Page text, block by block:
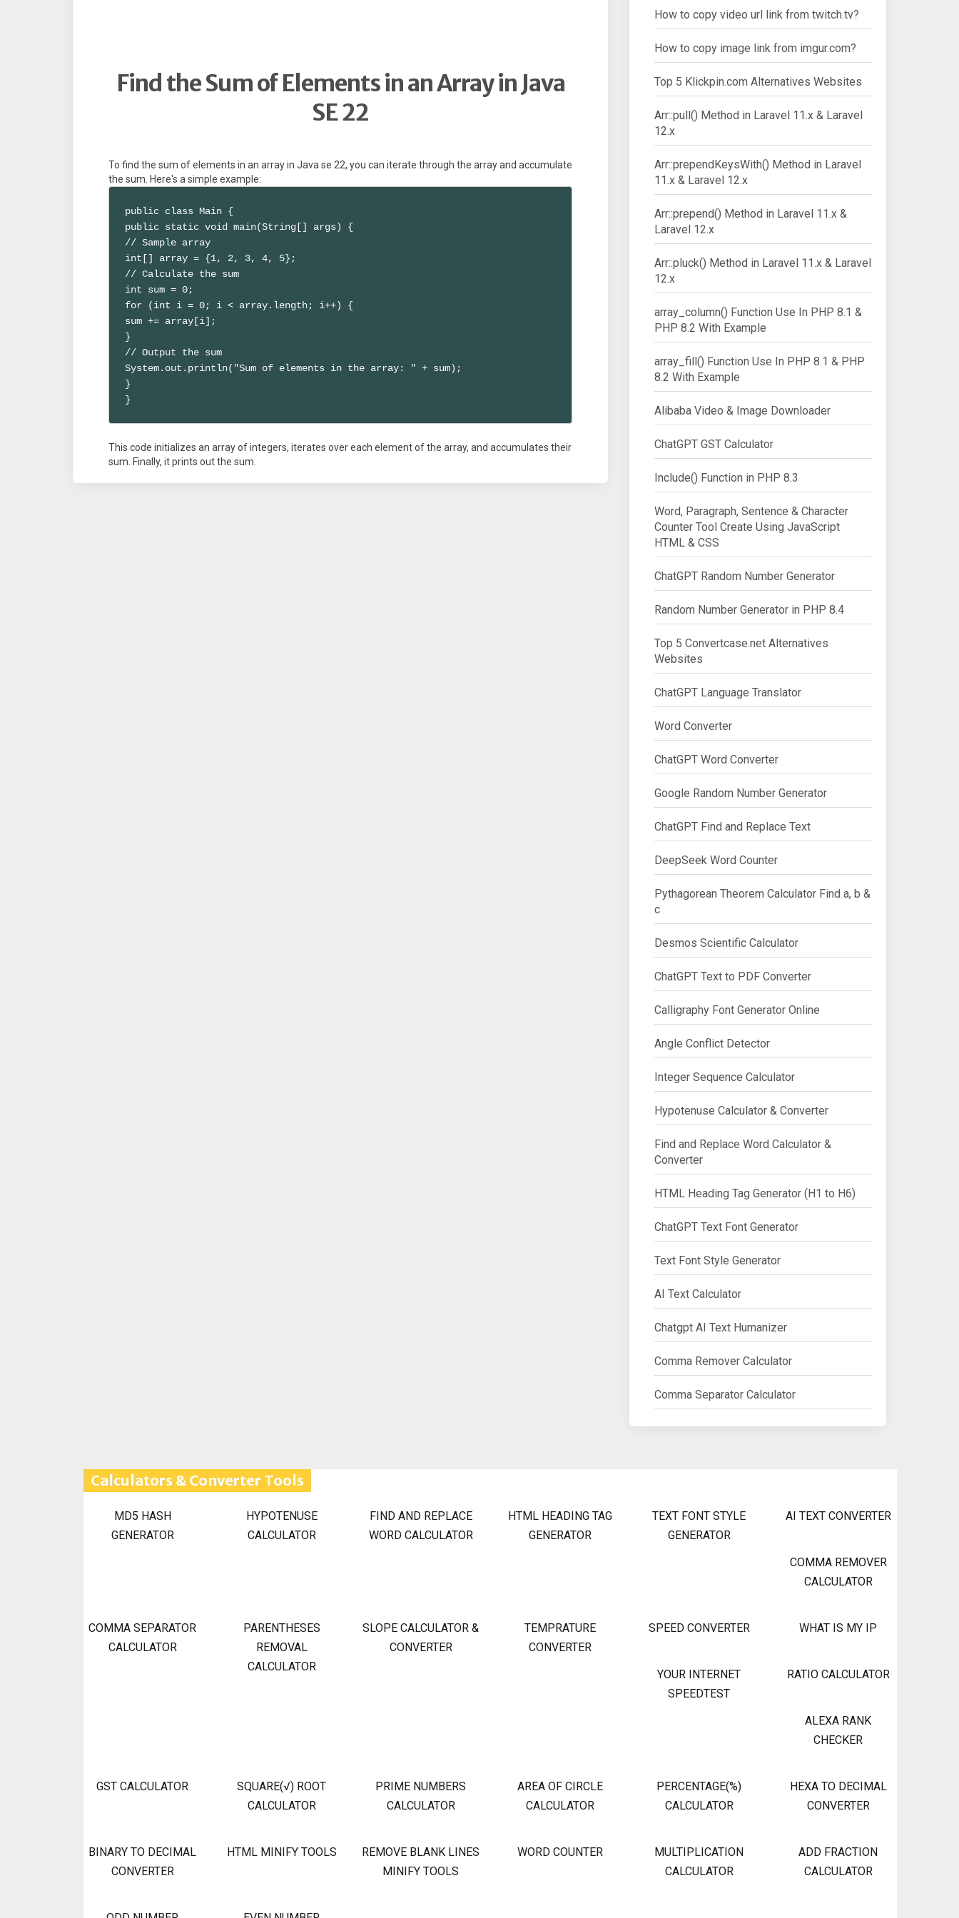
Find the Sum of Elements in an Array in Java
SE 22
To find the sum of elements in an array in Java se 22, you can iterate through the array and accumulate
the sum. Here's a simple example:
public class Main {
public static void main(String[] args) {
// Sample array
int[] array = {1, 2, 3, 4, 5};
// Calculate the sum
int sum = 0;
for (int i = 0; i < array.length; i++) {
sum += array[i];
}
// Output the sum
System.out.println("Sum of elements in the array: " + sum);
}
}
This code initializes an array of integers, iterates over each element of the array, and accumulates their
sum. Finally, it prints out the sum.
How to copy video url link from twitch.tv?
How to copy image link from imgur.com?
Top 5 Klickpin.com Alternatives Websites
Arr::pull() Method in Laravel 11.x & Laravel
12.x
Arr::prependKeysWith() Method in Laravel
11.x & Laravel 12.x
Arr::prepend() Method in Laravel 11.x &
Laravel 12.x
Arr::pluck() Method in Laravel 11.x & Laravel
12.x
array_column() Function Use In PHP 8.1 &
PHP 8.2 With Example
array_fill() Function Use In PHP 8.1 & PHP
8.2 With Example
Alibaba Video & Image Downloader
ChatGPT GST Calculator
Include() Function in PHP 8.3
Word, Paragraph, Sentence & Character
Counter Tool Create Using JavaScript
HTML & CSS
ChatGPT Random Number Generator
Random Number Generator in PHP 8.4
Top 5 Convertcase.net Alternatives
Websites
ChatGPT Language Translator
Word Converter
ChatGPT Word Converter
Google Random Number Generator
ChatGPT Find and Replace Text
DeepSeek Word Counter
Pythagorean Theorem Calculator Find a, b &
c
Desmos Scientific Calculator
ChatGPT Text to PDF Converter
Calligraphy Font Generator Online
Angle Conflict Detector
Integer Sequence Calculator
Hypotenuse Calculator & Converter
Find and Replace Word Calculator &
Converter
HTML Heading Tag Generator (H1 to H6)
ChatGPT Text Font Generator
Text Font Style Generator
AI Text Calculator
Chatgpt AI Text Humanizer
Comma Remover Calculator
Comma Separator Calculator
Calculators & Converter Tools
MD5 HASH
GENERATOR
HYPOTENUSE
CALCULATOR
FIND AND REPLACE
WORD CALCULATOR
HTML HEADING TAG
GENERATOR
TEXT FONT STYLE
GENERATOR
AI TEXT CONVERTER
COMMA REMOVER
CALCULATOR
COMMA SEPARATOR
CALCULATOR
PARENTHESES
REMOVAL
CALCULATOR
SLOPE CALCULATOR &
CONVERTER
TEMPRATURE
CONVERTER
SPEED CONVERTER WHAT IS MY IP
YOUR INTERNET
SPEEDTEST
RATIO CALCULATOR
ALEXA RANK
CHECKER
GST CALCULATOR
SQUARE(√) ROOT
CALCULATOR
PRIME NUMBERS
CALCULATOR
AREA OF CIRCLE
CALCULATOR
PERCENTAGE(%)
CALCULATOR
HEXA TO DECIMAL
CONVERTER
BINARY TO DECIMAL
CONVERTER
HTML MINIFY TOOLS
REMOVE BLANK LINES
MINIFY TOOLS
WORD COUNTER
MULTIPLICATION
CALCULATOR
ADD FRACTION
CALCULATOR